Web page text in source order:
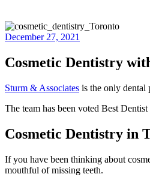
December 27, 2021
Cosmetic Dentistry
Sturm & Associates is the only dental
The team has been voted Best
Cosmetic Dentistry in
If you have been thinking about
mouthful of missing teeth.